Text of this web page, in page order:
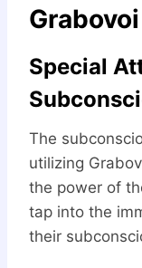
Special
The
utilizing
the power of
tap into the
their